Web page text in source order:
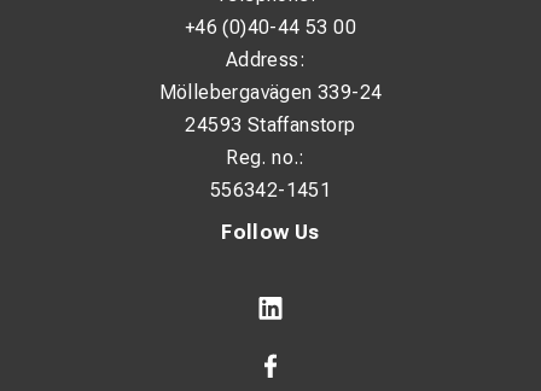
Extra feature: Hook blade with protective cap
Adjustment: Infinitely variable cutting depth
Handle: Ergonomic multi-component handle
Application: Stripping round cables
Follow Us
+46 (0)40-44 53 00
Address:
Möllebergavägen 339-24
24593 Staffanstorp
Reg. no.:
556342-1451